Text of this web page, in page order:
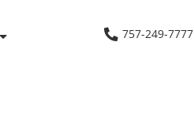
757-249-7777